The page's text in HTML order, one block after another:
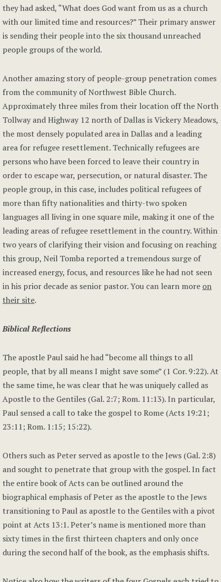
they had asked, “What does God want from us as a church
with our limited time and resources?” Their primary answer
is sending their people into the six thousand unreached
people groups of the world.
Another amazing story of people-group penetration comes
from the community of Northwest Bible Church.
Approximately three miles from their location off the North
Tollway and Highway 12 north of Dallas is Vickery Meadows,
the most densely populated area in Dallas and a leading
area for refugee resettlement. Technically refugees are
persons who have been forced to leave their country in
order to escape war, persecution, or natural disaster. The
people group, in this case, includes political refugees of
more than fifty nationalities and thirty-two spoken
languages all living in one square mile, making it one of the
leading areas of refugee resettlement in the country. Within
two years of clarifying their vision and focusing on reaching
this group, Neil Tomba reported a tremendous surge of
increased energy, focus, and resources like he had not seen
in his prior decade as senior pastor. You can learn more on
their site.
Biblical Reflections
The apostle Paul said he had “become all things to all
people, that by all means I might save some” (1 Cor. 9:22). At
the same time, he was clear that he was uniquely called as
Apostle to the Gentiles (Gal. 2:7; Rom. 11:13). In particular,
Paul sensed a call to take the gospel to Rome (Acts 19:21;
23:11; Rom. 1:15; 15:22).
Others such as Peter served as apostle to the Jews (Gal. 2:8)
and sought to penetrate that group with the gospel. In fact
the entire book of Acts can be outlined around the
biographical emphasis of Peter as the apostle to the Jews
transitioning to Paul as apostle to the Gentiles with a pivot
point at Acts 13:1. Peter’s name is mentioned more than
sixty times in the first thirteen chapters and only once
during the second half of the book, as the emphasis shifts.